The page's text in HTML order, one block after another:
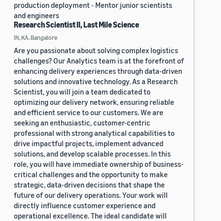
production deployment - Mentor junior scientists
and engineers
Research Scientist II, Last Mile Science
IN, KA, Bangalore
Are you passionate about solving complex logistics
challenges? Our Analytics team is at the forefront of
enhancing delivery experiences through data-driven
solutions and innovative technology. As a Research
Scientist, you will join a team dedicated to
optimizing our delivery network, ensuring reliable
and efficient service to our customers. We are
seeking an enthusiastic, customer-centric
professional with strong analytical capabilities to
drive impactful projects, implement advanced
solutions, and develop scalable processes. In this
role, you will have immediate ownership of business-
critical challenges and the opportunity to make
strategic, data-driven decisions that shape the
future of our delivery operations. Your work will
directly influence customer experience and
operational excellence. The ideal candidate will